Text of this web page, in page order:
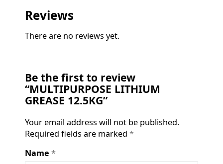
Reviews
There are no reviews yet.
Be the first to review
“MULTIPURPOSE LITHIUM
GREASE 12.5KG”
Your email address will not be published.
Required fields are marked *
Name *